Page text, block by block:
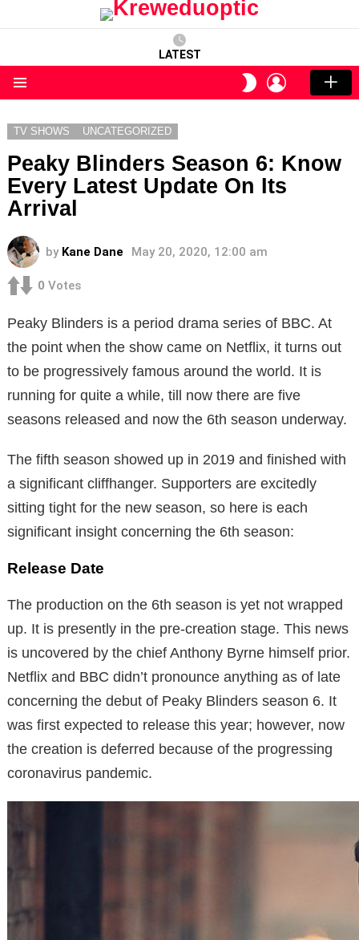
LATEST
SWITCH
SKIN
LOGIN
TV SHOWS UNCATEGORIZED
Peaky Blinders Season 6: Know
Every Latest Update On Its
Arrival
by Kane Dane May 20, 2020, 12:00 am
0 Votes
Peaky Blinders is a period drama series of BBC. At
the point when the show came on Netflix, it turns out
to be progressively famous around the world. It is
running for quite a while, till now there are five
seasons released and now the 6th season underway.
The fifth season showed up in 2019 and finished with
a significant cliffhanger. Supporters are excitedly
sitting tight for the new season, so here is each
significant insight concerning the 6th season:
Release Date
The production on the 6th season is yet not wrapped
up. It is presently in the pre-creation stage. This news
is uncovered by the chief Anthony Byrne himself prior.
Netflix and BBC didn’t pronounce anything as of late
concerning the debut of Peaky Blinders season 6. It
was first expected to release this year; however, now
the creation is deferred because of the progressing
coronavirus pandemic.